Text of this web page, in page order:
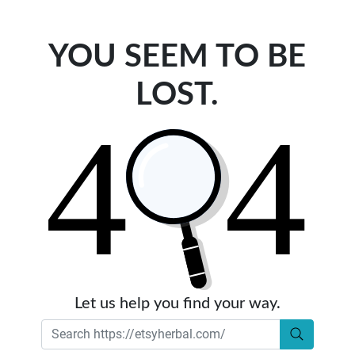
YOU SEEM TO BE
LOST.
Let us help you find your way.